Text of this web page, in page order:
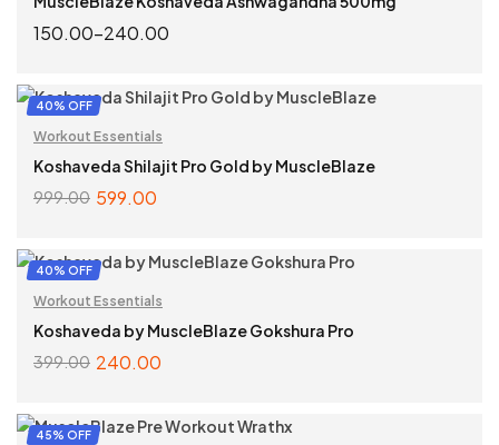
150.00–240.00
SELECT OPTIONS
40% OFF
Workout Essentials
Koshaveda Shilajit Pro Gold by MuscleBlaze
999.00 599.00
ADD TO CART
40% OFF
Workout Essentials
Koshaveda by MuscleBlaze Gokshura Pro
399.00 240.00
ADD TO CART
45% OFF